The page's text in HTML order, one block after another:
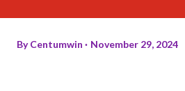
ByCentumwin November 29, 2024